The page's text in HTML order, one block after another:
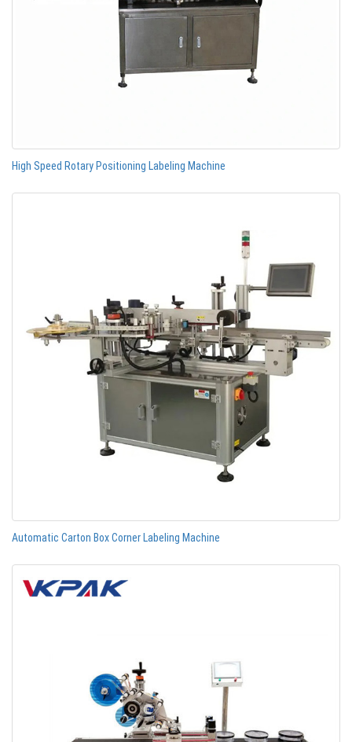
High Speed Rotary Positioning Labeling Machine
Automatic Carton Box Corner Labeling Machine